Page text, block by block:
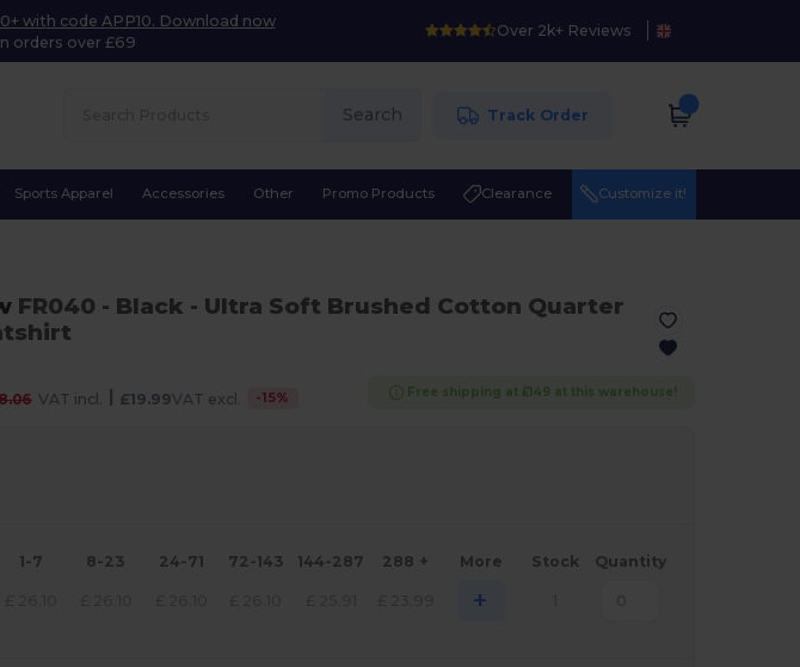
with code APP10. Download now
orders over £69
Over 2k+ Reviews
Search Track Order
Sports Apparel Accessories Other Promo Products Clearance Customize it!
FR040 - Black - Ultra Soft Brushed Cotton Quarter
VAT incl. | £19.99VAT excl. -15% Free shipping at £149 at this warehouse!
1-7 8-23 24-71 72-143 144-287 288 + More Stock Quantity
+